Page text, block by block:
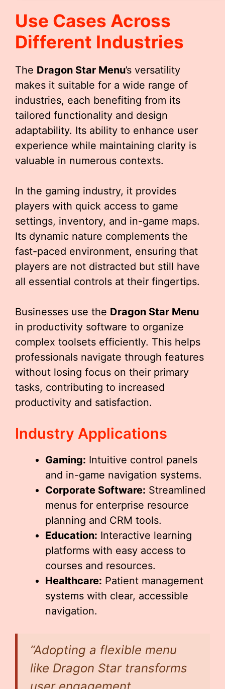
Use Cases Across
Different Industries
The Dragon Star Menu’s versatility
makes it suitable for a wide range of
industries, each benefiting from its
tailored functionality and design
adaptability. Its ability to enhance user
experience while maintaining clarity is
valuable in numerous contexts.
In the gaming industry, it provides
players with quick access to game
settings, inventory, and in-game maps.
Its dynamic nature complements the
fast-paced environment, ensuring that
players are not distracted but still have
all essential controls at their fingertips.
Businesses use the Dragon Star Menu
in productivity software to organize
complex toolsets efficiently. This helps
professionals navigate through features
without losing focus on their primary
tasks, contributing to increased
productivity and satisfaction.
Industry Applications
Gaming: Intuitive control panels
and in-game navigation systems.
Corporate Software: Streamlined
menus for enterprise resource
planning and CRM tools.
Education: Interactive learning
platforms with easy access to
courses and resources.
Healthcare: Patient management
systems with clear, accessible
navigation.
“Adopting a flexible menu
like Dragon Star transforms